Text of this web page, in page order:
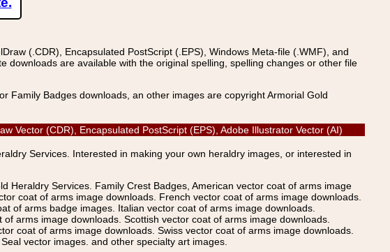
(.CDR), Encapsulated PostScript (.EPS), Windows Meta-file (.WMF), and
are available with the original spelling, spelling changes or other file
Family Badges downloads, an other images are copyright Armorial Gold
Vector (CDR), Encapsulated PostScript (EPS), Adobe Illustrator Vector (AI)
Services. Interested in making your own heraldry images, or interested in
Heraldry Services. Family Crest Badges, American vector coat of arms image
coat of arms image downloads. French vector coat of arms image downloads.
of arms badge images. Italian vector coat of arms image downloads.
arms image downloads. Scottish vector coat of arms image downloads.
coat of arms image downloads. Swiss vector coat of arms image downloads.
vector images. and other specialty art images.